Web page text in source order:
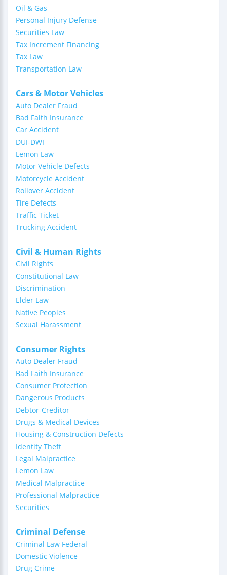
Oil & Gas
Personal Injury Defense
Securities Law
Tax Increment Financing
Tax Law
Transportation Law
Cars & Motor Vehicles
Auto Dealer Fraud
Bad Faith Insurance
Car Accident
DUI-DWI
Lemon Law
Motor Vehicle Defects
Motorcycle Accident
Rollover Accident
Tire Defects
Traffic Ticket
Trucking Accident
Civil & Human Rights
Civil Rights
Constitutional Law
Discrimination
Elder Law
Native Peoples
Sexual Harassment
Consumer Rights
Auto Dealer Fraud
Bad Faith Insurance
Consumer Protection
Dangerous Products
Debtor-Creditor
Drugs & Medical Devices
Housing & Construction Defects
Identity Theft
Legal Malpractice
Lemon Law
Medical Malpractice
Professional Malpractice
Securities
Criminal Defense
Criminal Law Federal
Domestic Violence
Drug Crime